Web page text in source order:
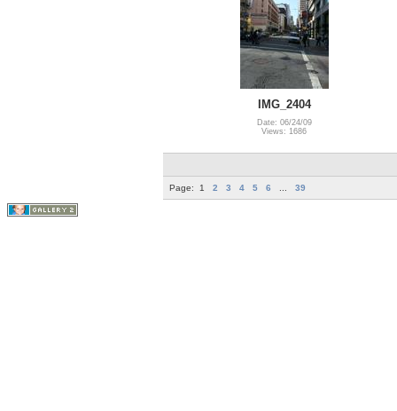
IMG_2404
Date: 06/24/09
Views: 1686
Page: 1 2 3 4 5 6 39